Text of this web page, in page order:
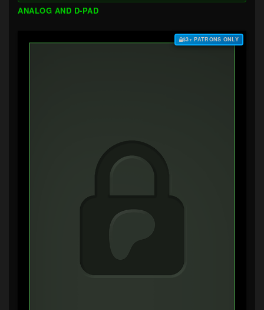
ANALOG AND D-PAD
$3+ PATRONS ONLY